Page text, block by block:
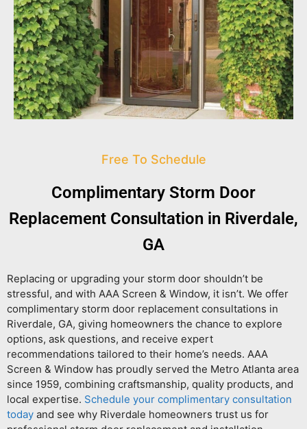
Free To Schedule
Complimentary Storm Door
Replacement Consultation in Riverdale,
GA
Replacing or upgrading your storm door shouldn’t be
stressful, and with AAA Screen & Window, it isn’t. We offer
complimentary storm door replacement consultations in
Riverdale, GA, giving homeowners the chance to explore
options, ask questions, and receive expert
recommendations tailored to their home’s needs. AAA
Screen & Window has proudly served the Metro Atlanta area
since 1959, combining craftsmanship, quality products, and
local expertise. Schedule your complimentary consultation
today and see why Riverdale homeowners trust us for